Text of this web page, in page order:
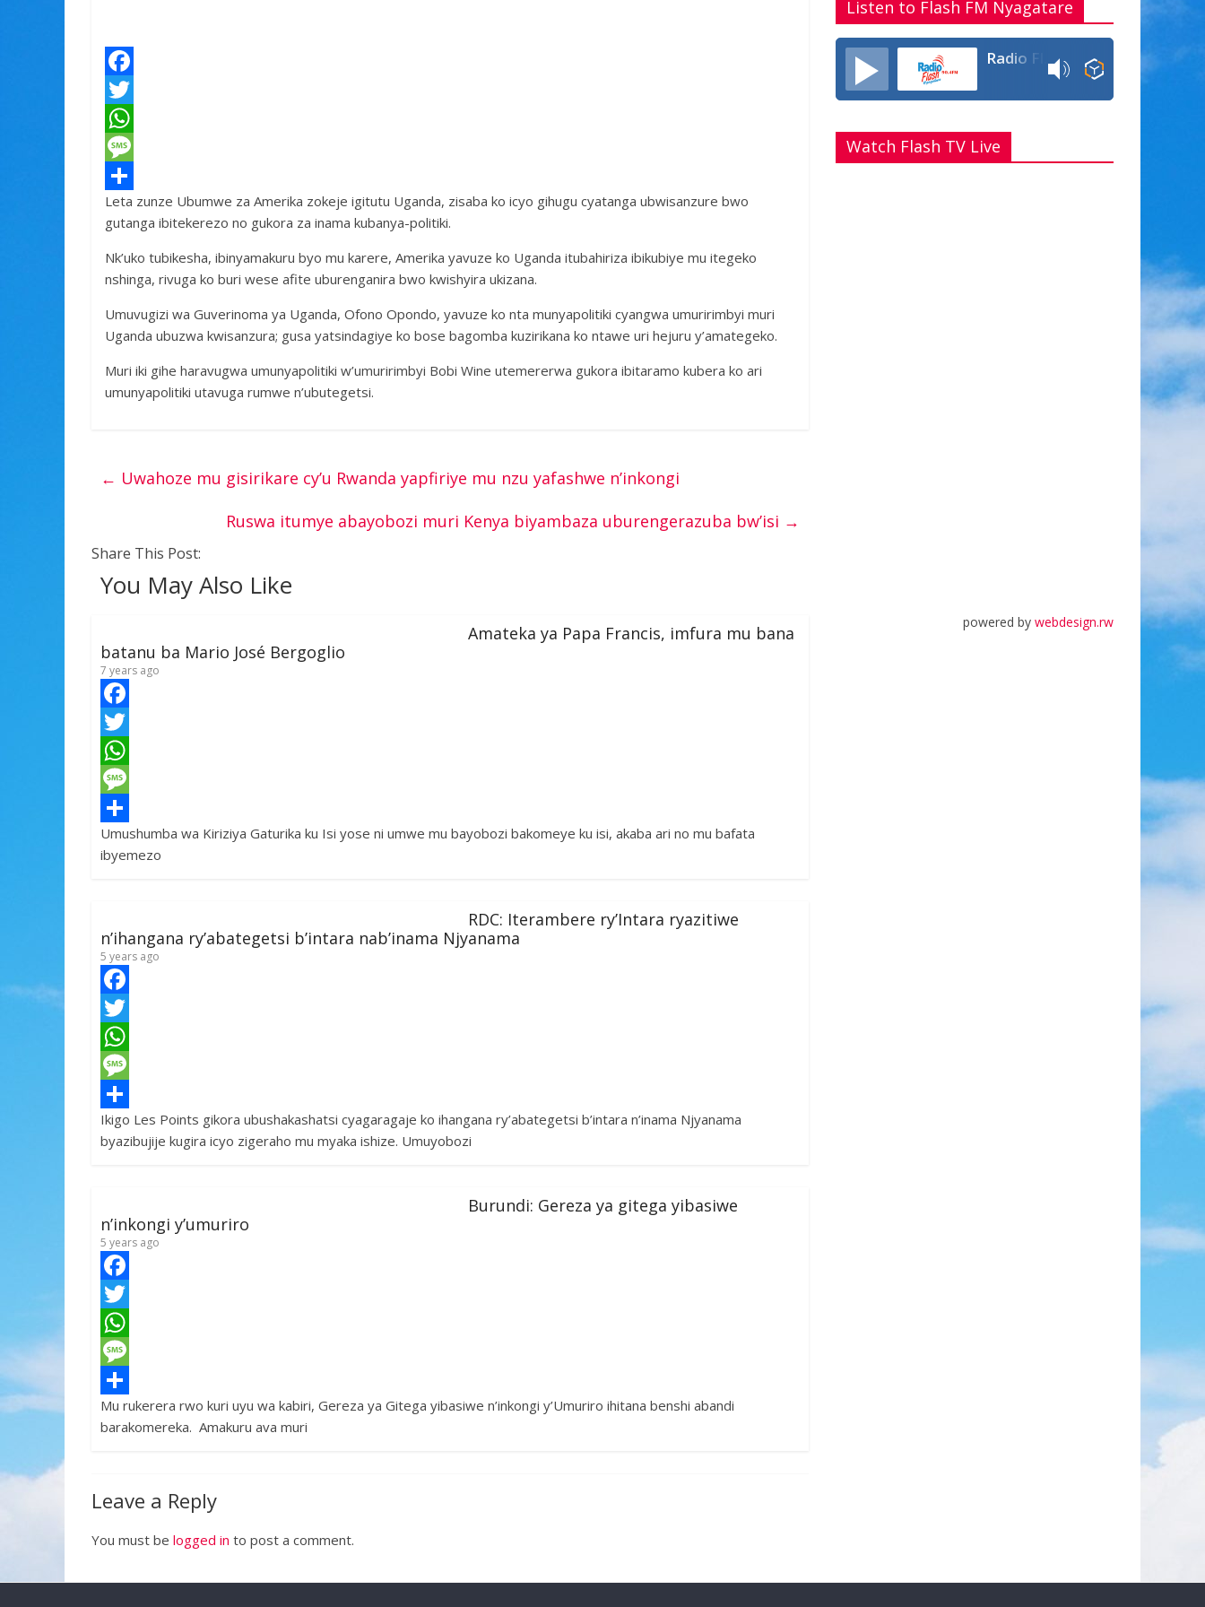
F
a
c
e
b
o
o
k
T
w
t
t
e
r
W
h
a
t
s
A
p
M
e
s
s
a
g
S
h
a
r
e
Leta zunze Ubumwe za Amerika zokeje igitutu Uganda, zisaba ko icyo gihugu cyatanga ubwisanzure bwo
gutanga ibitekerezo no gukora za inama kubanya-politiki.
Nk’uko tubikesha, ibinyamakuru byo mu karere, Amerika yavuze ko Uganda itubahiriza ibikubiye mu itegeko
nshinga, rivuga ko buri wese afite uburenganira bwo kwishyira ukizana.
Umuvugizi wa Guverinoma ya Uganda, Ofono Opondo, yavuze ko nta munyapolitiki cyangwa umuririmbyi muri
Uganda ubuzwa kwisanzura; gusa yatsindagiye ko bose bagomba kuzirikana ko ntawe uri hejuru y’amategeko.
Muri iki gihe haravugwa umunyapolitiki w’umuririmbyi Bobi Wine utemererwa gukora ibitaramo kubera ko ari
umunyapolitiki utavuga rumwe n’ubutegetsi.
← Uwahoze mu gisirikare cy’u Rwanda yapfiriye mu nzu yafashwe n’inkongi
Ruswa itumye abayobozi muri Kenya biyambaza uburengerazuba bw’isi →
Share This Post:
You May Also Like
Amateka ya Papa Francis, imfura mu bana
batanu ba Mario José Bergoglio
7 years ago
F
a
c
e
b
o
T
w
t
t
W
h
a
t
p
p
M
e
s
g
e
S
h
e
Umushumba wa Kiriziya Gaturika ku Isi yose ni umwe mu bayobozi bakomeye ku isi, akaba ari no mu bafata
ibyemezo
RDC: Iterambere ry’Intara ryazitiwe
n’ihangana ry’abategetsi b’intara nab’inama Njyanama
5 years ago
F
a
c
e
b
o
T
w
t
t
W
h
a
t
p
p
M
e
s
g
e
S
h
e
Ikigo Les Points gikora ubushakashatsi cyagaragaje ko ihangana ry’abategetsi b’intara n’inama Njyanama
byazibujije kugira icyo zigeraho mu myaka ishize. Umuyobozi
Burundi: Gereza ya gitega yibasiwe
n’inkongi y’umuriro
5 years ago
F
a
c
e
b
o
k
T
w
t
t
r
W
h
a
t
A
M
e
s
a
S
h
r
Mu rukerera rwo kuri uyu wa kabiri, Gereza ya Gitega yibasiwe n’inkongi y’Umuriro ihitana benshi abandi
barakomereka. Amakuru ava muri
Leave a Reply
You must be logged in to post a comment.
Listen to Flash FM Nyagatare
Radio Flash Fm 90.4
Watch Flash TV Live
powered by webdesign.rw